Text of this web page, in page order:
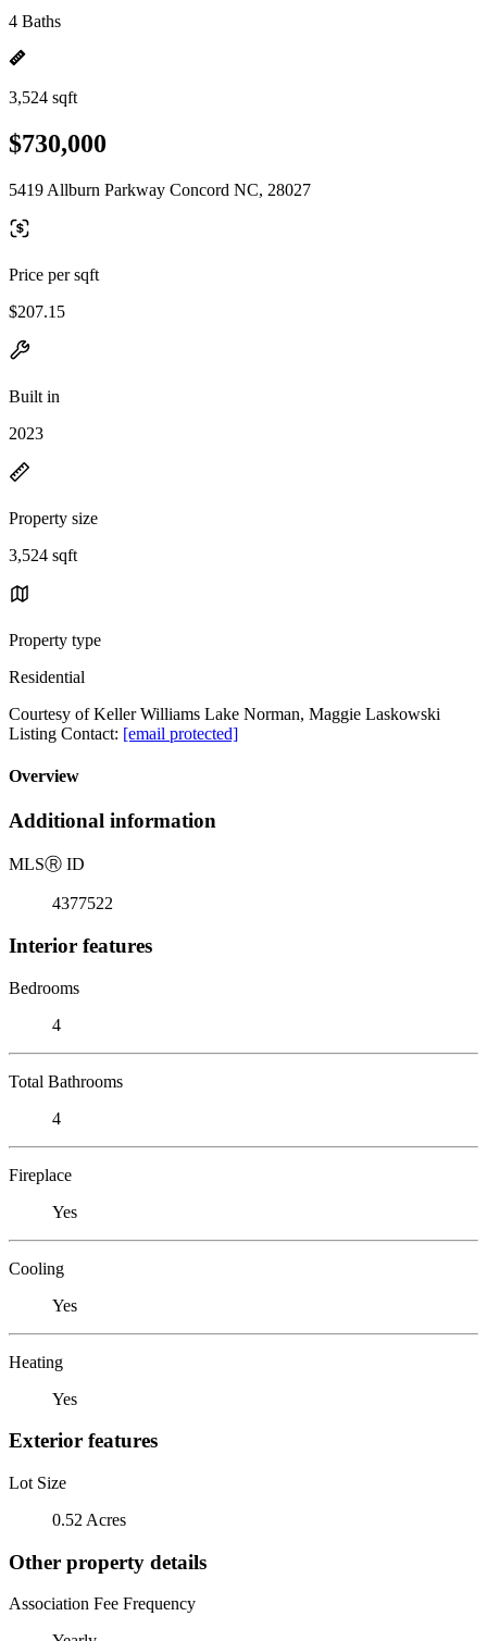
4 Baths
3,524 sqft
$730,000
5419 Allburn Parkway Concord NC, 28027
Price per sqft
$207.15
Built in
2023
Property size
3,524 sqft
Property type
Residential
Courtesy of Keller Williams Lake Norman, Maggie Laskowski
Listing Contact: [email protected]
Overview
Additional information
MLSⓇ ID
4377522
Interior features
Bedrooms
4
Total Bathrooms
4
Fireplace
Yes
Cooling
Yes
Heating
Yes
Exterior features
Lot Size
0.52 Acres
Other property details
Association Fee Frequency